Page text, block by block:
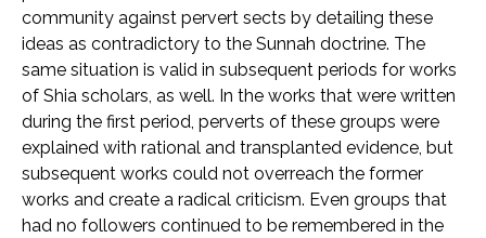
community against pervert sects by detailing these
ideas as contradictory to the Sunnah doctrine. The
same situation is valid in subsequent periods for works
of Shia scholars, as well. In the works that were written
during the first period, perverts of these groups were
explained with rational and transplanted evidence, but
subsequent works could not overreach the former
works and create a radical criticism. Even groups that
had no followers continued to be remembered in the